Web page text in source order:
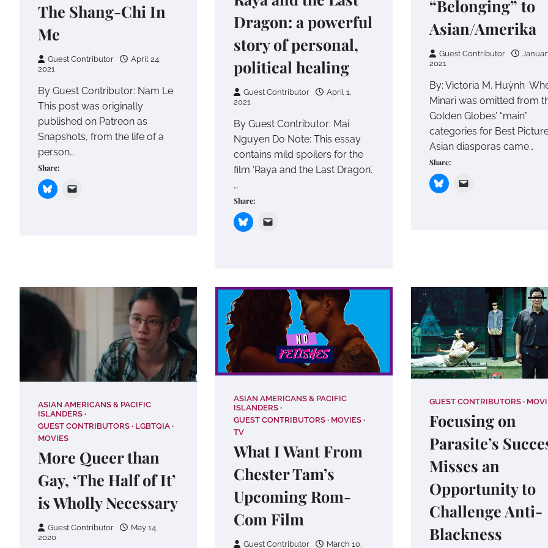
The Shang-Chi In
Me
Guest Contributor
April 24,
2021
By Guest Contributor: Nam Le
This post was originally
published on Patreon as
Snapshots, from the life of a
person…
Share:
Dragon: a powerful
story of personal,
political healing
Guest Contributor
April 1,
2021
By Guest Contributor: Mai
Nguyen Do Note: This essay
contains mild spoilers for the
film ‘Raya and the Last Dragon’.
…
Share:
“Belonging” to
Asian/Amerika
Guest Contributor
2021
By: Victoria M. Huỳnh
Minari was omitted from
Golden Globes’ “main”
categories for Best
Asian diasporas came…
Share:
ASIAN AMERICANS & PACIFIC
ISLANDERS
GUEST CONTRIBUTORS
LGBTQIA
MOVIES
More Queer than
Gay, ‘The Half of It’
is Wholly Necessary
Guest Contributor
May 14,
2020
ASIAN AMERICANS & PACIFIC
ISLANDERS
GUEST CONTRIBUTORS
MOVIES
TV
What I Want From
Chester Tam’s
Upcoming Rom-
Com Film
Guest Contributor March 10,
GUEST CONTRIBUTORS
Focusing on
Parasite’s
Misses an
Opportunity to
Challenge Anti-
Blackness